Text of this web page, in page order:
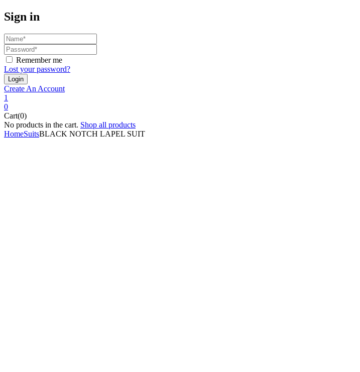
Sign in
Remember me
Lost your password?
Create An Account
1
0
Cart(0)
No products in the cart. Shop all products
HomeSuitsBLACK NOTCH LAPEL SUIT